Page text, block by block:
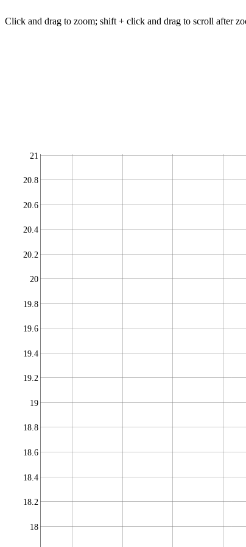
Click and drag to zoom; shift + click and drag to scroll after
18
18.2
18.4
18.6
18.8
19
19.2
19.4
19.6
19.8
20
20.2
20.4
20.6
20.8
21